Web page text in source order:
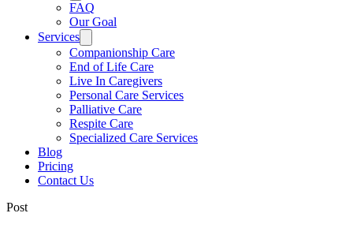
FAQ
Our Goal
Services
Companionship Care
End of Life Care
Live In Caregivers
Personal Care Services
Palliative Care
Respite Care
Specialized Care Services
Blog
Pricing
Contact Us
Post